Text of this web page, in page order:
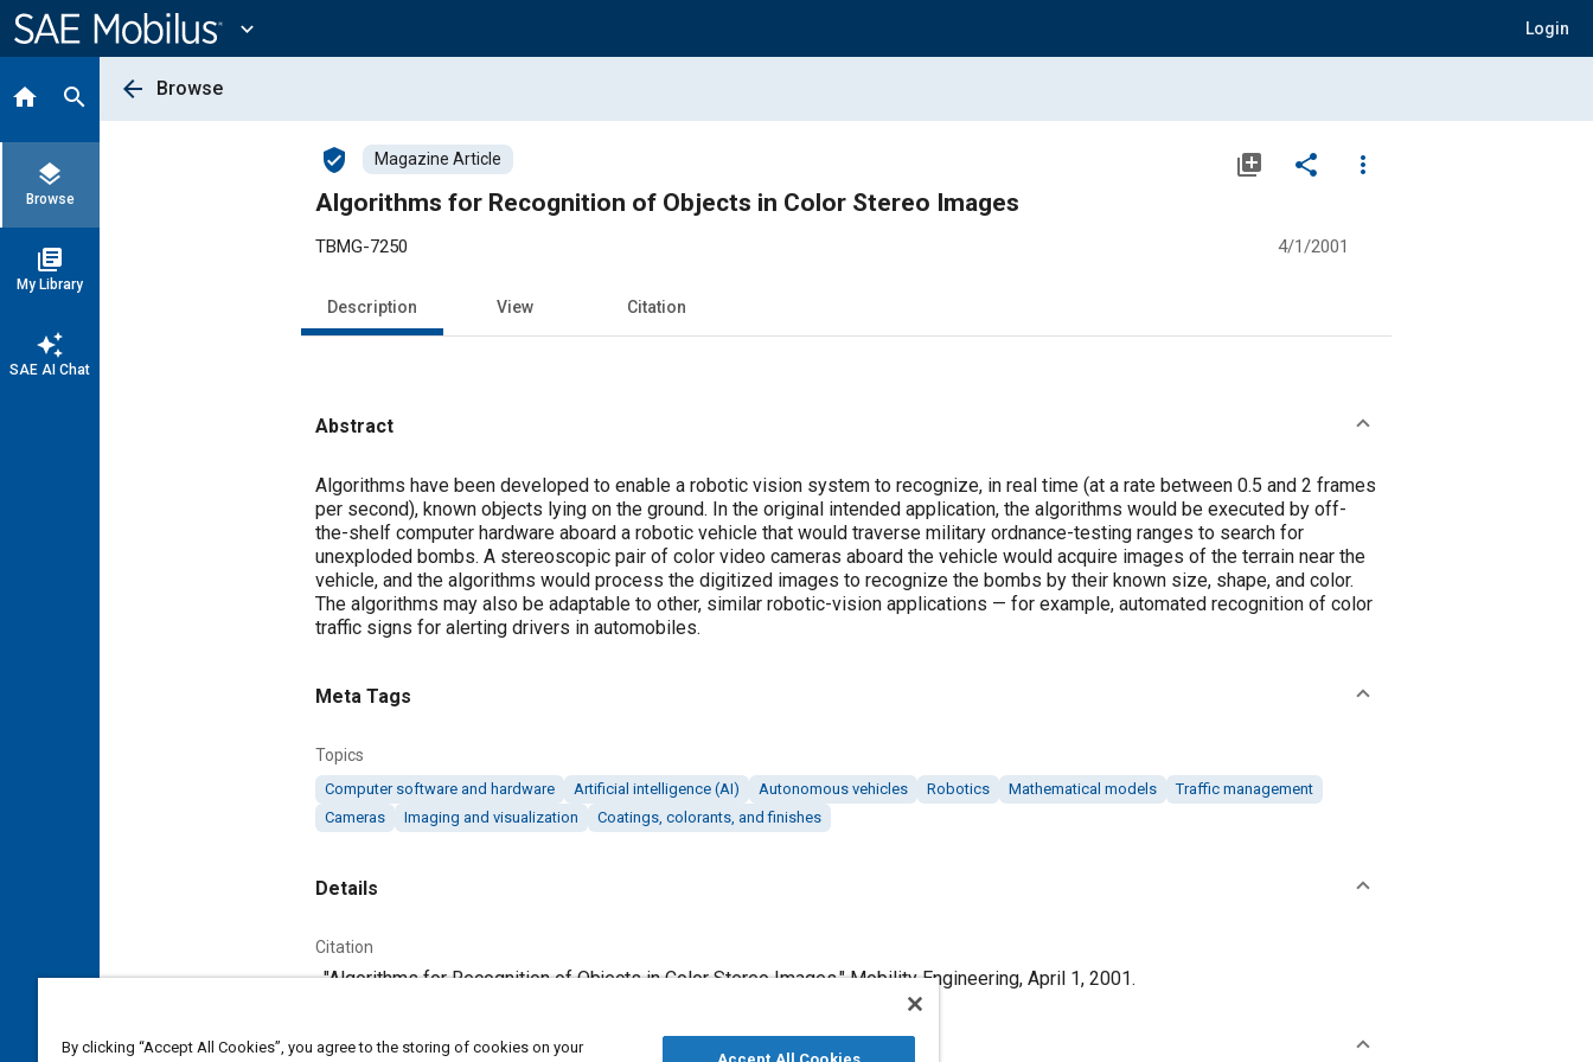
Content
expand_more Login
home search
layers
Browse
library_books
My Library
auto_awesome
SAE AI Chat
arrow_back Browse
verified_user Magazine Article library_add share
more_vert
Algorithms for Recognition of Objects in Color Stereo Images
TBMG-7250 4/1/2001
Description View Citation
Abstract
Content
Algorithms have been developed to enable a robotic vision system to recognize, in real time (at a rate between 0.5 and 2 frames
per second), known objects lying on the ground. In the original intended application, the algorithms would be executed by off-
the-shelf computer hardware aboard a robotic vehicle that would traverse military ordnance-testing ranges to search for
unexploded bombs. A stereoscopic pair of color video cameras aboard the vehicle would acquire images of the terrain near the
vehicle, and the algorithms would process the digitized images to recognize the bombs by their known size, shape, and color.
The algorithms may also be adaptable to other, similar robotic-vision applications — for example, automated recognition of color
traffic signs for alerting drivers in automobiles.
Meta Tags
Topics
Computer software and hardware Artificial intelligence (AI) Autonomous vehicles Robotics Mathematical models
Traffic management
Cameras
Imaging and visualization Coatings, colorants, and finishes
Details
Citation
. "Algorithms for Recognition of Objects in Color Stereo Images," Mobility Engineering, April 1, 2001.
Additional Details
By clicking “Accept All Cookies”, you agree to the storing of cookies on your